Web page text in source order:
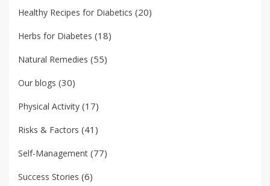
Healthy Recipes for Diabetics (20)
Herbs for Diabetes (18)
Natural Remedies (55)
Our blogs (30)
Physical Activity (17)
Risks & Factors (41)
Self-Management (77)
Success Stories (6)